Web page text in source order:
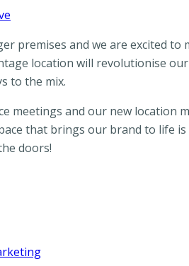
premises and we are excited to
location will revolutionise
to the mix.
meetings and our new location
that brings our brand to life
doors!